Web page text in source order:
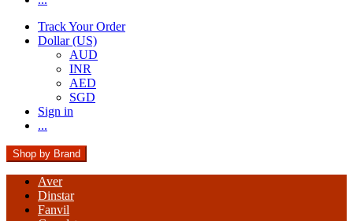
Track Your Order
Dollar (US)
AUD
INR
AED
SGD
Sign in
...
Shop by Brand
Aver
Dinstar
Fanvil